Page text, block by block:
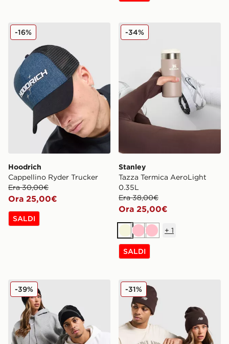
Hoodrich Cappellino Ryder Trucker
Hoodrich
Cappellino Ryder Trucker
Era 30,00€
Ora 25,00€
-16%
SALDI
Stanley Tazza Termica
Stanley
Tazza Termica AeroLight
0.35L
Era 38,00€
Ora 25,00€
-34%
BeigeRosaRosa
+ 1
SALDI
Jordan Cappello Beanie Brooklyn Peak
-39% New Balance Cappello
-31%